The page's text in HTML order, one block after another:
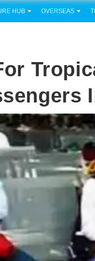
HUB OVERSEAS